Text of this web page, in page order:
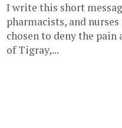
I write this short
pharmacists, and
chosen to deny the
of Tigray,...